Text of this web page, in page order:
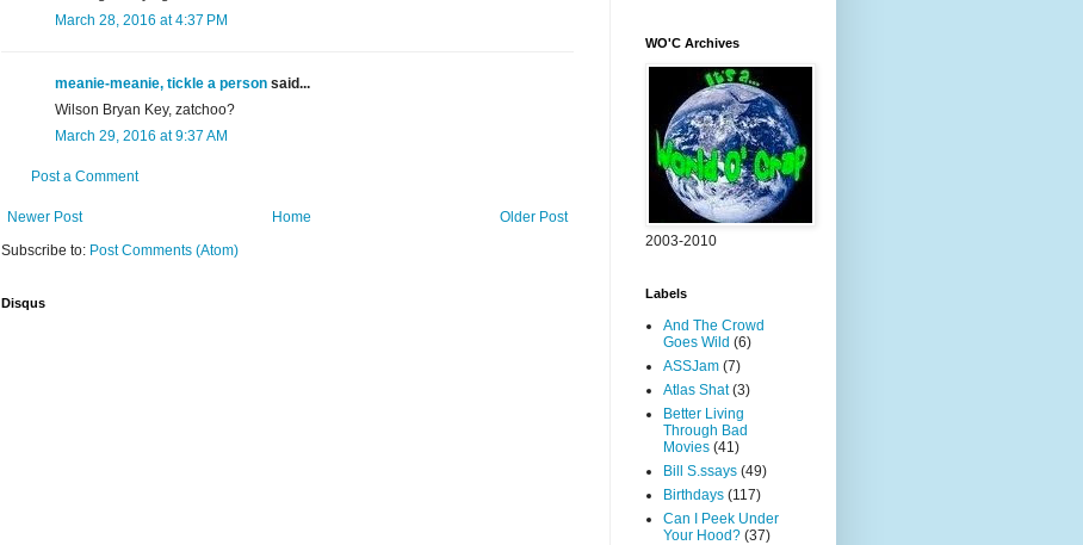
March 28, 2016 at 4:37 PM
meanie-meanie, tickle a person said...
Wilson Bryan Key, zatchoo?
March 29, 2016 at 9:37 AM
Post a Comment
Newer Post Older Post
Home
Subscribe to: Post Comments (Atom)
Disqus
WO'C Archives
2003-2010
Labels
And The Crowd
Goes Wild (6)
ASSJam (7)
Atlas Shat (3)
Better Living
Through Bad
Movies (41)
Bill S.ssays (49)
Birthdays (117)
Can I Peek Under
Your Hood? (37)